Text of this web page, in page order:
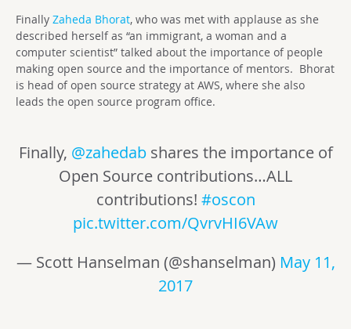
Finally Zaheda Bhorat, who was met with applause as she
described herself as “an immigrant, a woman and a
computer scientist” talked about the importance of people
making open source and the importance of mentors. Bhorat
is head of open source strategy at AWS, where she also
leads the open source program office.
Finally, @zahedabshares the importance of
Open Source contributions…ALL
contributions! #oscon
pic.twitter.com/QvrvHI6VAw
— Scott Hanselman (@shanselman) May 11,
2017